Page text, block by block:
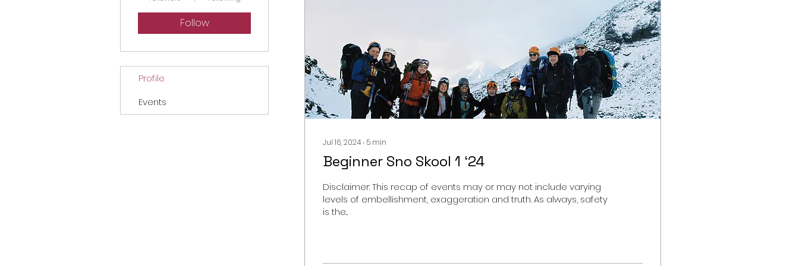
Jul 16, 2024 ∙ 5 min
Beginner Sno Skool 1 ‘24
Disclaimer: This recap of events may or may not include varying
levels of embellishment, exaggeration and truth. As always, safety
is the...
Follow
Profile
Events